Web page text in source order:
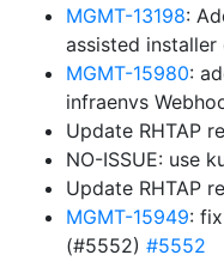
MGMT-13198:
assisted
MGMT-15980:
infraenvs
Update RHTAP
NO-ISSUE: use
Update RHTAP
MGMT-15949:
(#5552) #5552